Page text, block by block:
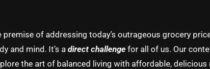
of addressing today’s outrageous grocery
and mind. It’s a direct challenge for all of us. Our
the art of balanced living with affordable,